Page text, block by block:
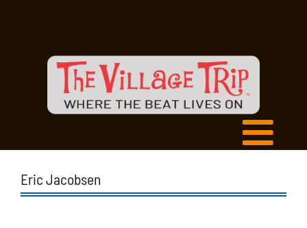
Eric Jacobsen